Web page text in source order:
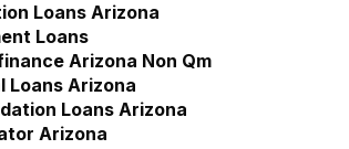
Loans Arizona
Loans
Arizona Non Qm
Loans Arizona
Loans Arizona
Arizona